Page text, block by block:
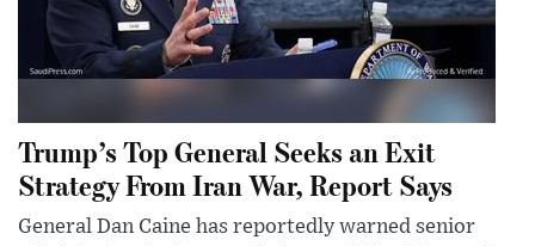
Trump’s Top General Seeks an Exit
Strategy From Iran War, Report Says
General Dan Caine has reportedly warned senior